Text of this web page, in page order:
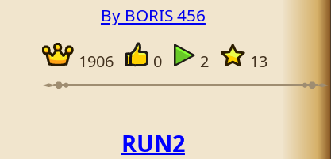
By BORIS 456
1906 0 2 13
RUN2